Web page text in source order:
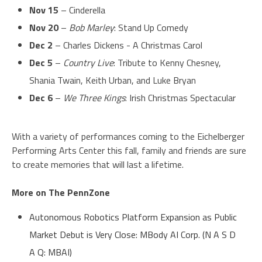
Nov 15 – Cinderella
Nov 20– Bob Marley: Stand Up Comedy
Dec 2 – Charles Dickens - A Christmas Carol
Dec 5 – Country Live: Tribute to Kenny Chesney,
Shania Twain, Keith Urban, and Luke Bryan
Dec 6 – We Three Kings: Irish Christmas Spectacular
With a variety of performances coming to the Eichelberger
Performing Arts Center this fall, family and friends are sure
to create memories that will last a lifetime.
More on The PennZone
Autonomous Robotics Platform Expansion as Public
Market Debut is Very Close: MBody AI Corp. (N A S D
A Q: MBAI)